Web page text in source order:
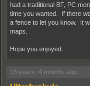
had a traditional BF, PC
time you wanted. If there
a fence to let you know. It
maps.
Hope you enjoyed.
13 years, 4 months ago